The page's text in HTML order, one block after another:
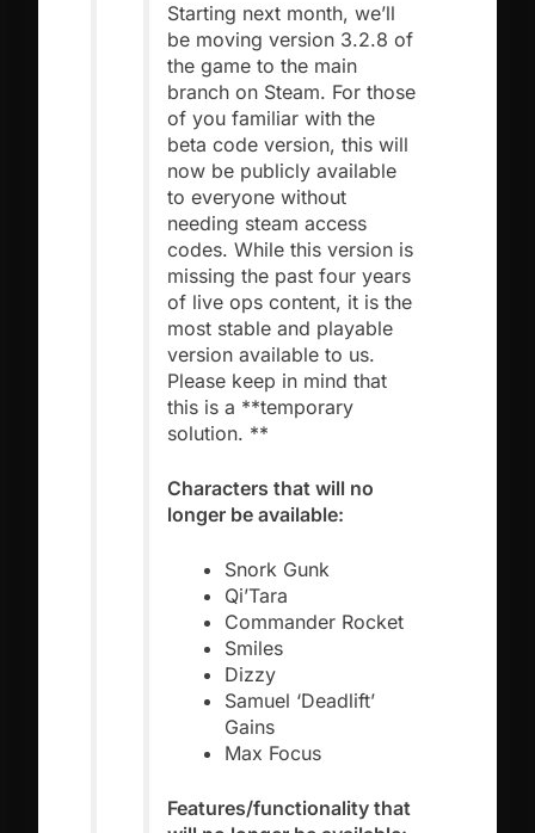
Starting next month, we’ll
be moving version 3.2.8 of
the game to the main
branch on Steam. For those
of you familiar with the
beta code version, this will
now be publicly available
to everyone without
needing steam access
codes. While this version is
missing the past four years
of live ops content, it is the
most stable and playable
version available to us.
Please keep in mind that
this is a **temporary
solution. **
Characters that will no
longer be available:
Snork Gunk
Qi’Tara
Commander Rocket
Smiles
Dizzy
Samuel ‘Deadlift’
Gains
Max Focus
Features/functionality that